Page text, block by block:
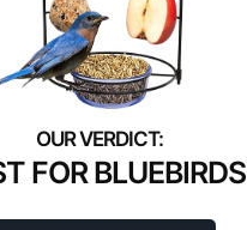
FOR BLUEBIRDS